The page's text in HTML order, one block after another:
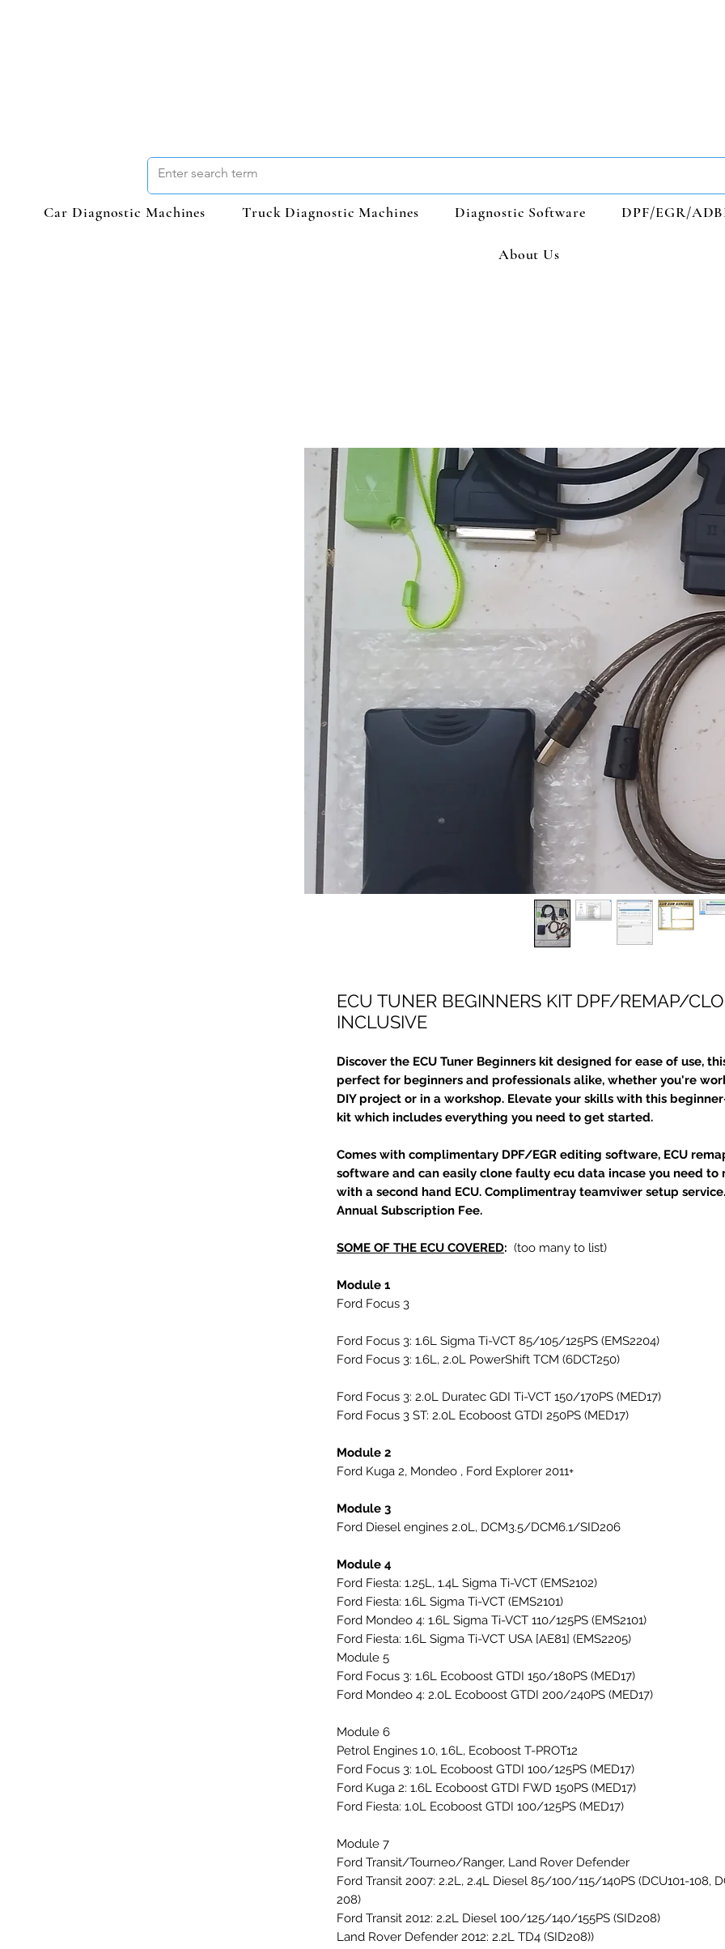
Car Diagnostic Machines Truck Diagnostic Machines Diagnostic Software DPF/EGR/
About Us
ECU TUNER BEGINNERS KIT DPF/REMAP/
INCLUSIVE
Discover the ECU Tuner Beginners kit designed for ease of use,
perfect for beginners and professionals alike, whether you're
DIY project or in a workshop. Elevate your skills with this
kit which includes everything you need to get started.
Comes with complimentary DPF/EGR editing software, ECU
software and can easily clone faulty ecu data incase you need to
with a second hand ECU. Complimentray teamviwer setup
Annual Subscription Fee.
SOME OF THE ECU COVERED: (too many to list)
Module 1
Ford Focus 3
Ford Focus 3: 1.6L Sigma Ti-VCT 85/105/125PS (EMS2204)
Ford Focus 3: 1.6L, 2.0L PowerShift TCM (6DCT250)
Ford Focus 3: 2.0L Duratec GDI Ti-VCT 150/170PS (MED17)
Ford Focus 3 ST: 2.0L Ecoboost GTDI 250PS (MED17)
Module 2
Ford Kuga 2, Mondeo , Ford Explorer 2011+
Module 3
Ford Diesel engines 2.0L, DCM3.5/DCM6.1/SID206
Module 4
Ford Fiesta: 1.25L, 1.4L Sigma Ti-VCT (EMS2102)
Ford Fiesta: 1.6L Sigma Ti-VCT (EMS2101)
Ford Mondeo 4: 1.6L Sigma Ti-VCT 110/125PS (EMS2101)
Ford Fiesta: 1.6L Sigma Ti-VCT USA [AE81] (EMS2205)
Module 5
Ford Focus 3: 1.6L Ecoboost GTDI 150/180PS (MED17)
Ford Mondeo 4: 2.0L Ecoboost GTDI 200/240PS (MED17)
Module 6
Petrol Engines 1.0, 1.6L, Ecoboost T-PROT12
Ford Focus 3: 1.0L Ecoboost GTDI 100/125PS (MED17)
Ford Kuga 2: 1.6L Ecoboost GTDI FWD 150PS (MED17)
Ford Fiesta: 1.0L Ecoboost GTDI 100/125PS (MED17)
Module 7
Ford Transit/Tourneo/Ranger, Land Rover Defender
Ford Transit 2007: 2.2L, 2.4L Diesel 85/100/115/140PS (DCU101-108,
208)
Ford Transit 2012: 2.2L Diesel 100/125/140/155PS (SID208)
Land Rover Defender 2012: 2.2L TD4 (SID208))